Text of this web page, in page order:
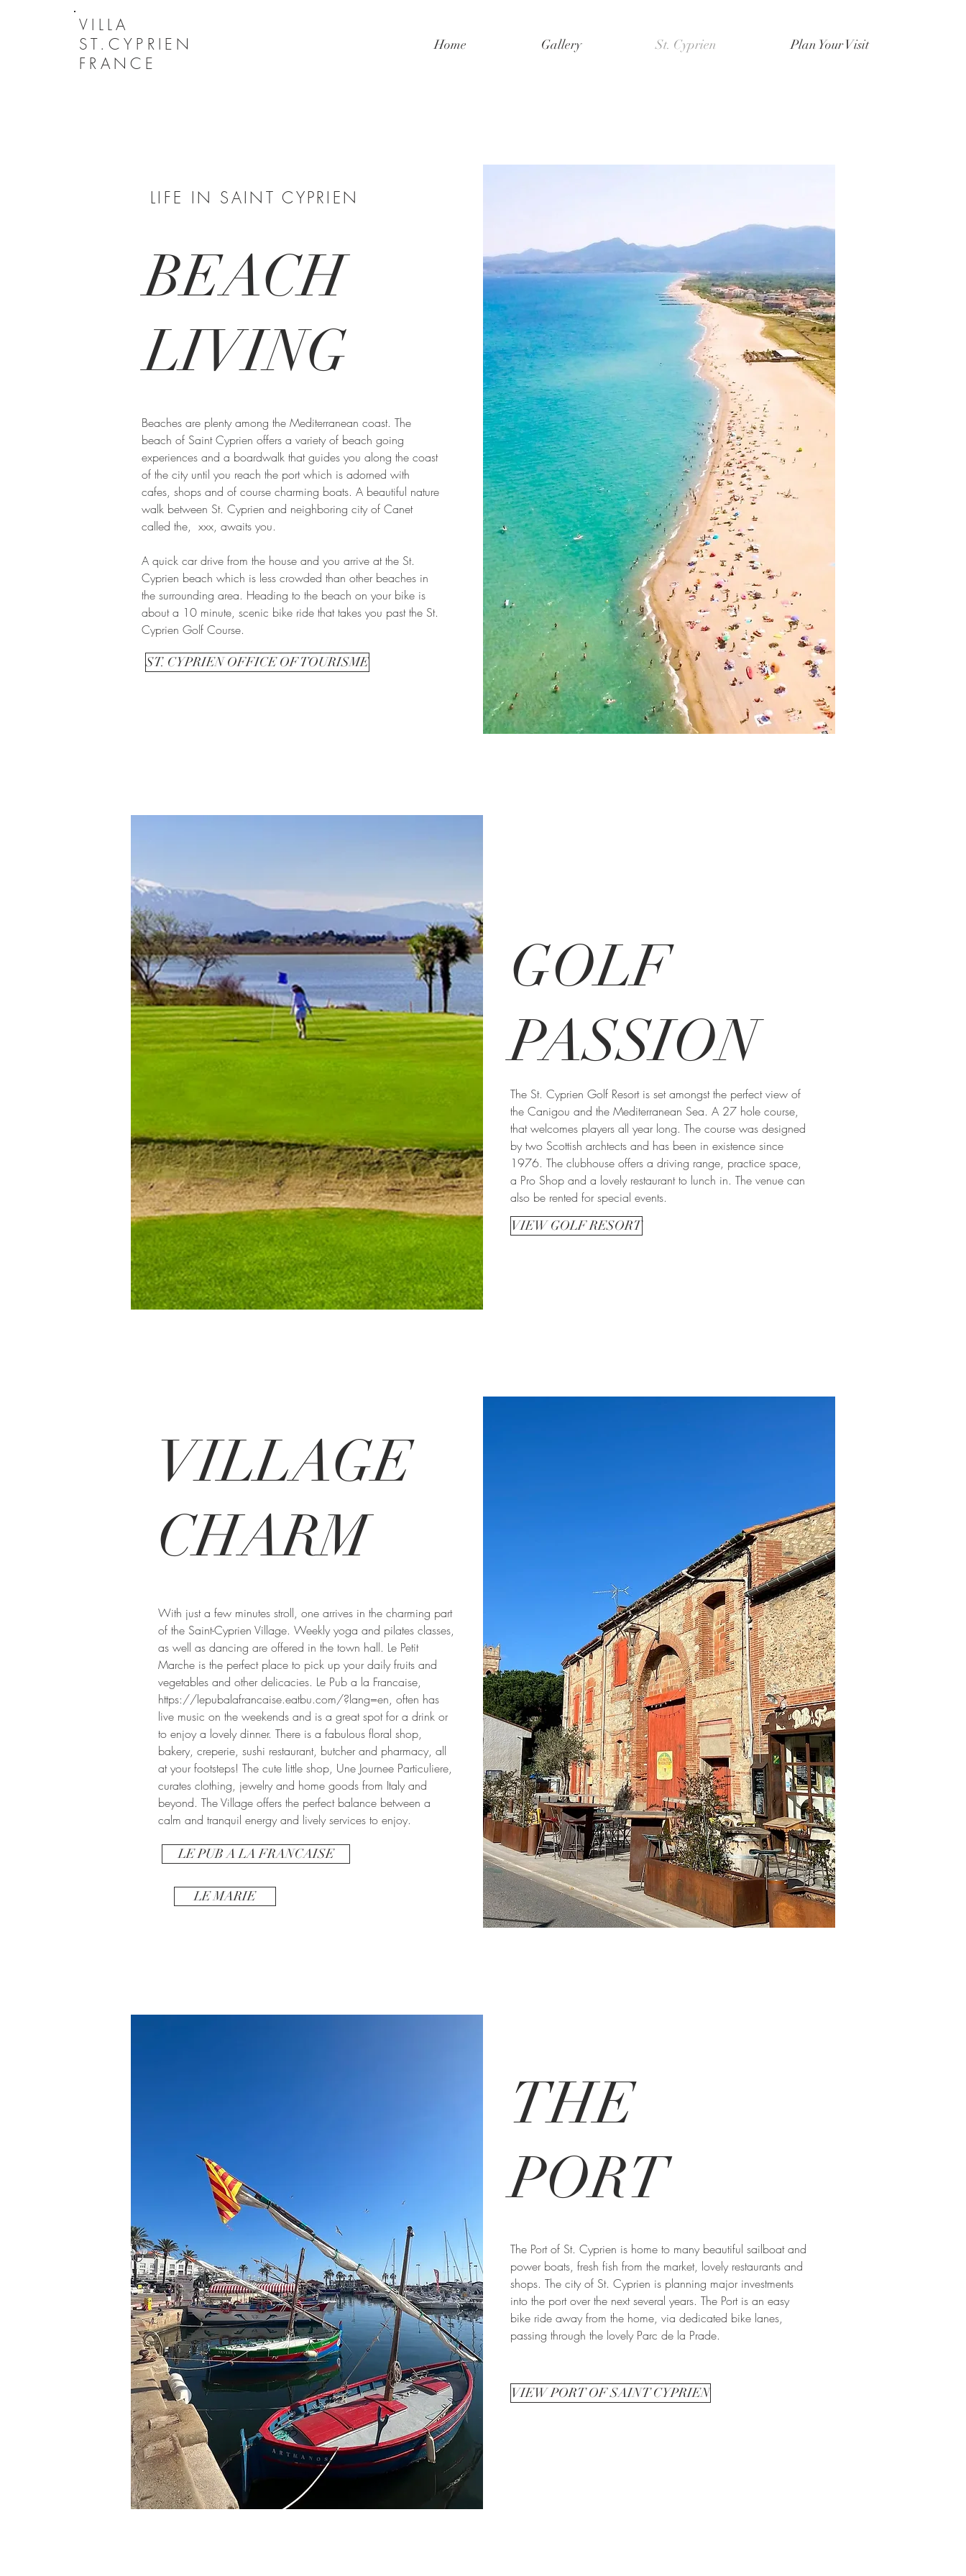
VILLA
ST.CYPRIEN
FRANCE
Home Gallery St. Cyprien Plan Your Visit
LIFE IN SAINT CYPRIEN
BEACH
LIVING
Beaches are plenty among the Mediterranean coast. The
beach of Saint Cyprien offers a variety of beach going
experiences and a boardwalk that guides you along the coast
of the city until you reach the port which is adorned with
cafes, shops and of course charming boats. A beautiful nature
walk between St. Cyprien and neighboring city of Canet
called the, xxx, awaits you.
A quick car drive from the house and you arrive at the St.
Cyprien beach which is less crowded than other beaches in
the surrounding area. Heading to the beach on your bike is
about a 10 minute, scenic bike ride that takes you past the St.
Cyprien Golf Course.
ST. CYPRIEN OFFICE OF TOURISME
GOLF
PASSION
The St. Cyprien Golf Resort is set amongst the perfect view of
the Canigou and the Mediterranean Sea. A 27 hole course,
that welcomes players all year long. The course was designed
by two Scottish archtects and has been in existence since
1976. The clubhouse offers a driving range, practice space,
a Pro Shop and a lovely restaurant to lunch in. The venue can
also be rented for special events.
VIEW GOLF RESORT
VILLAGE
CHARM
With just a few minutes stroll, one arrives in the charming part
of the Saint-Cyprien Village. Weekly yoga and pilates classes,
as well as dancing are offered in the town hall. Le Petit
Marche is the perfect place to pick up your daily fruits and
vegetables and other delicacies. Le Pub a la Francaise,
https://lepubalafrancaise.eatbu.com/?lang=en, often has
live music on the weekends and is a great spot for a drink or
to enjoy a lovely dinner. There is a fabulous floral shop,
bakery, creperie, sushi restaurant, butcher and pharmacy, all
at your footsteps! The cute little shop, Une Journee Particuliere,
curates clothing, jewelry and home goods from Italy and
beyond. The Village offers the perfect balance between a
calm and tranquil energy and lively services to enjoy.
LE PUB A LA FRANCAISE
LE MARIE
THE
PORT
The Port of St. Cyprien is home to many beautiful sailboat and
power boats, fresh fish from the market, lovely restaurants and
shops. The city of St. Cyprien is planning major investments
into the port over the next several years. The Port is an easy
bike ride away from the home, via dedicated bike lanes,
passing through the lovely Parc de la Prade.
VIEW PORT OF SAINT CYPRIEN